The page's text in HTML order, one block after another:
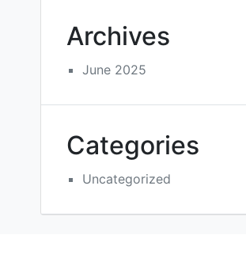
Archives
June 2025
Categories
Uncategorized